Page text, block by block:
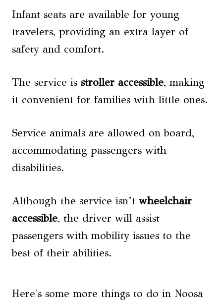
Infant seats are available for young
travelers, providing an extra layer of
safety and comfort.
The service is stroller accessible, making
it convenient for families with little ones.
Service animals are allowed on board,
accommodating passengers with
disabilities.
Although the service isn’t wheelchair
accessible, the driver will assist
passengers with mobility issues to the
best of their abilities.
Here's some more things to do in Noosa